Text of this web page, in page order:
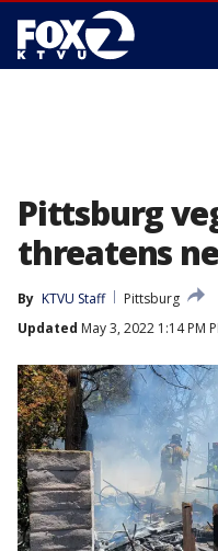
Pittsburg
threatens
By KTVU Staff
Pittsburg
Updated May 3, 2022 1:14 PM